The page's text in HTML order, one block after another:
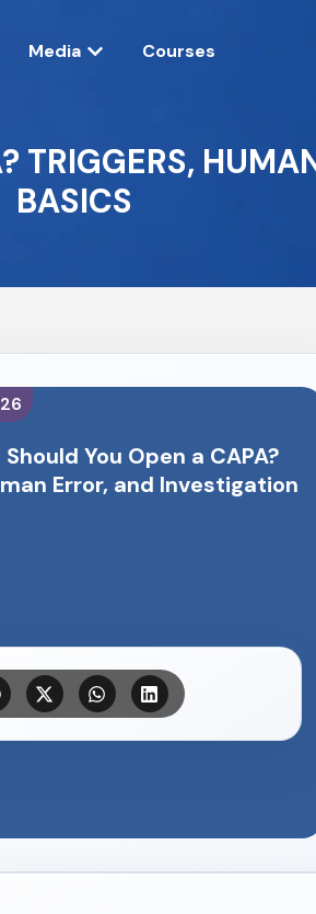
Media Courses
BASICS
You Open a CAPA?
Error, and Investigation